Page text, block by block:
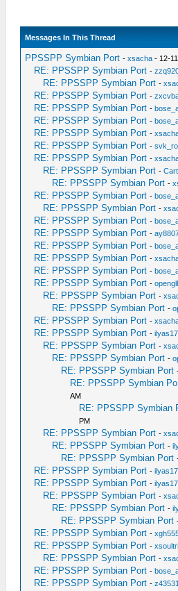
Messages In This Thread
PPSSPP Symbian Port -xsacha - 12-
RE: PPSSPP Symbian Port -
RE: PPSSPP Symbian Port -
RE: PPSSPP Symbian Port -
RE: PPSSPP Symbian Port -
RE: PPSSPP Symbian Port -
RE: PPSSPP Symbian Port -
RE: PPSSPP Symbian Port -
RE: PPSSPP Symbian Port -
RE: PPSSPP Symbian Port -
RE: PPSSPP Symbian Port -
RE: PPSSPP Symbian Port -
RE: PPSSPP Symbian Port -
RE: PPSSPP Symbian Port -
RE: PPSSPP Symbian Port -
RE: PPSSPP Symbian Port -
RE: PPSSPP Symbian Port -
RE: PPSSPP Symbian Port -
RE: PPSSPP Symbian Port -
RE: PPSSPP Symbian Port -
RE: PPSSPP Symbian Port -
RE: PPSSPP Symbian Port -
RE: PPSSPP Symbian Port -
RE: PPSSPP Symbian Port -
RE: PPSSPP Symbian Port -
RE: PPSSPP Symbian Port
RE: PPSSPP Symbian
AM
RE: PPSSPP Symbian
PM
RE: PPSSPP Symbian Port -
RE: PPSSPP Symbian Port -
RE: PPSSPP Symbian Port
RE: PPSSPP Symbian Port -
RE: PPSSPP Symbian Port -
RE: PPSSPP Symbian Port -
RE: PPSSPP Symbian Port -
RE: PPSSPP Symbian Port
RE: PPSSPP Symbian Port -
RE: PPSSPP Symbian Port -
RE: PPSSPP Symbian Port -
RE: PPSSPP Symbian Port -
RE: PPSSPP Symbian Port -